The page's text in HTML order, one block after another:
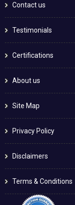
Contact us
Testimonials
Certifications
About us
Site Map
Privacy Policy
Disclaimers
Terms & Conditions